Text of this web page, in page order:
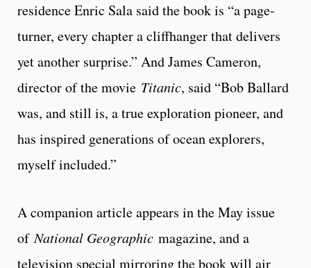
residence Enric Sala said the book is “a page-
turner, every chapter a cliffhanger that delivers
yet another surprise.” And James Cameron,
director of the movie Titanic, said “Bob Ballard
was, and still is, a true exploration pioneer, and
has inspired generations of ocean explorers,
myself included.”
A companion article appears in the May issue
ofNational Geographic magazine, and a
television special mirroring the book will air